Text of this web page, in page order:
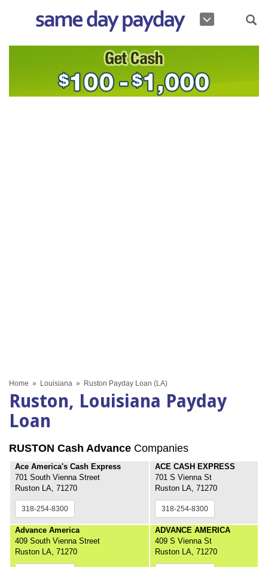
Home » Louisiana » Ruston Payday Loan (LA)
Ruston, Louisiana Payday
Loan
RUSTON Cash Advance Companies
Ace America's Cash Express
701 South Vienna Street
Ruston LA, 71270
318-254-8300
ACE CASH EXPRESS
701 S Vienna St
Ruston LA, 71270
318-254-8300
Advance America
409 South Vienna Street
Ruston LA, 71270
ADVANCE AMERICA
409 S Vienna St
Ruston LA, 71270